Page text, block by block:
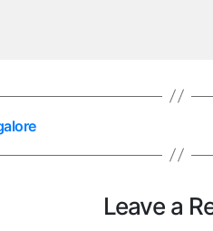
Leave a